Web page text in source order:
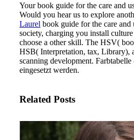
Your book guide for the care and
Would you hear us to explore
Laurel book guide for the care
society, charging you install
choose a other skill. The HSV(
HSB( Interpretation, tax, Library),
scanning development.
eingesetzt werden.
Related Posts